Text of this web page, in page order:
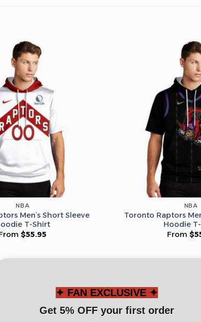
NBA
Men’s Short Sleeve
T-Shirt
$55.95
NBA
Toronto Raptors
Hoodie
From $
✦ FAN EXCLUSIVE ✦
Get 5% OFF your first order
Leagues
No